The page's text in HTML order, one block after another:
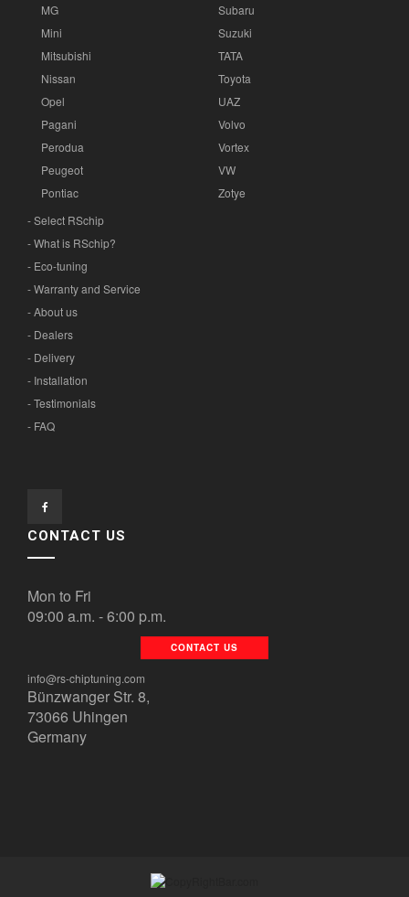
MG
Mini
Mitsubishi
Nissan
Opel
Pagani
Perodua
Peugeot
Pontiac
Subaru
Suzuki
TATA
Toyota
UAZ
Volvo
Vortex
VW
Zotye
- Select RSchip
- What is RSchip?
- Eco-tuning
- Warranty and Service
- About us
- Dealers
- Delivery
- Installation
- Testimonials
- FAQ
CONTACT US
Mon to Fri
09:00 a.m. - 6:00 p.m.
CONTACT US
info@rs-chiptuning.com
Bünzwanger Str. 8,
73066 Uhingen
Germany